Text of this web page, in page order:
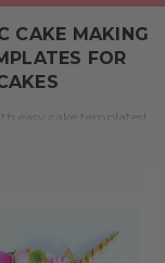
CAKE MAKING
FOR
easy cake templates!
cake makers our
birthday and event
sale online